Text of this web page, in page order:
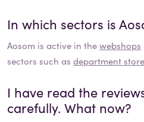
In which sectors is
Aosom is active in thewebshops
sectors such as department
I have read the
carefully. What now?